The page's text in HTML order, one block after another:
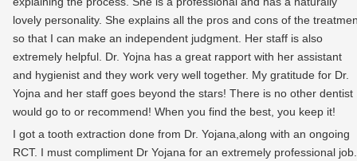
lovely personality. She explains all the pros and cons of the
so that I can make an independent judgment. Her staff is also
extremely helpful. Dr. Yojna has a great rapport with her assistant
and hygienist and they work very well together. My gratitude for Dr.
Yojna and her staff goes beyond the stars! There is no other dentist
would go to or recommend! When you find the best, you keep it!
I got a tooth extraction done from Dr. Yojana,along with an ongoing
RCT. I must compliment Dr Yojana for an extremely professional job.